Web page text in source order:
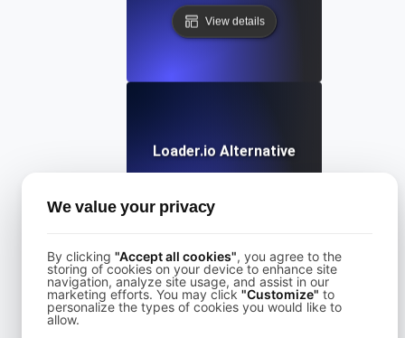
View details
Loader.io Alternative
View details
We value your privacy
By clicking "Accept all cookies", you agree to the
storing of cookies on your device to enhance site
navigation, analyze site usage, and assist in our
marketing efforts. You may click "Customize" to
personalize the types of cookies you would like to
allow.